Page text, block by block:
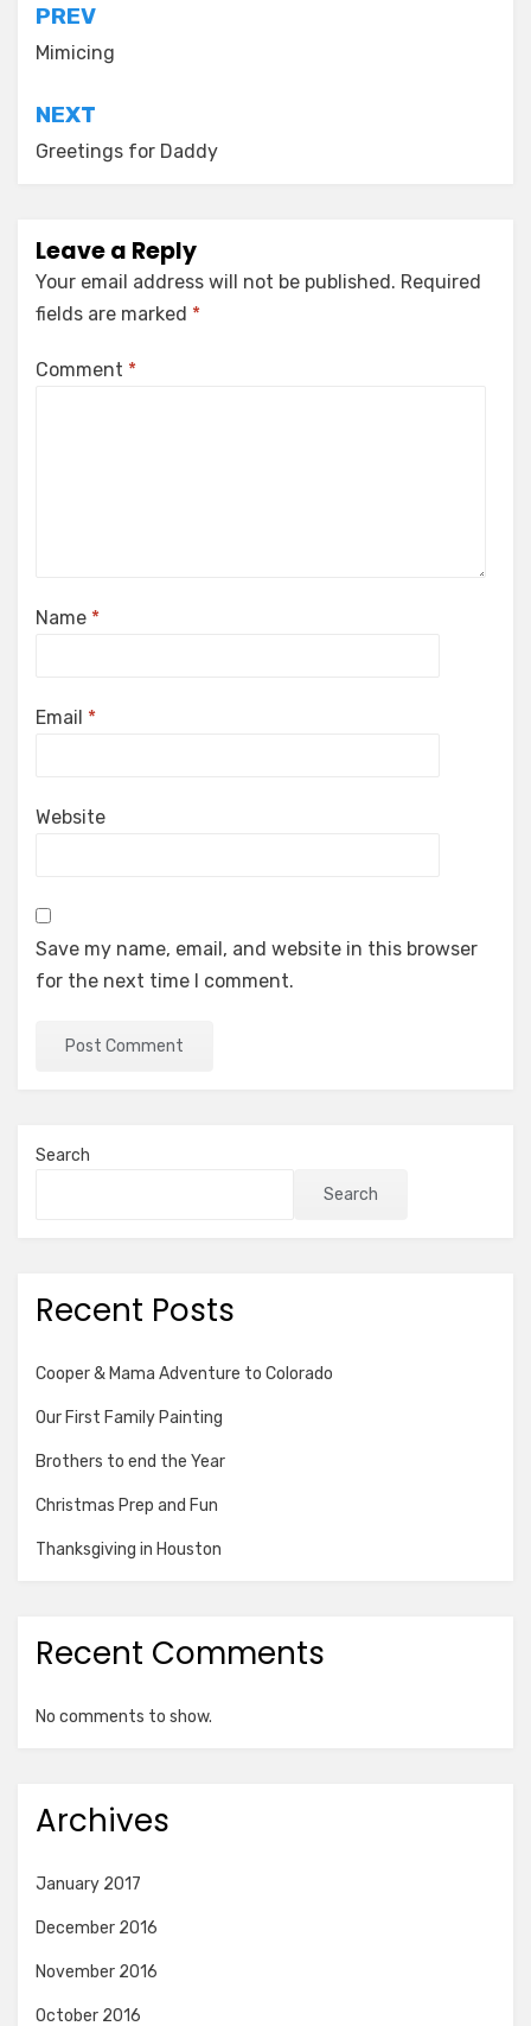
Post
navigation
PREV
Mimicing
NEXT
Greetings for Daddy
Leave a Reply
Your email address will not be published. Required
fields are marked *
Comment *
Name *
Email *
Website
Save my name, email, and website in this browser
for the next time I comment.
Search
Search
Recent Posts
Cooper & Mama Adventure to Colorado
Our First Family Painting
Brothers to end the Year
Christmas Prep and Fun
Thanksgiving in Houston
Recent Comments
No comments to show.
Archives
January 2017
December 2016
November 2016
October 2016